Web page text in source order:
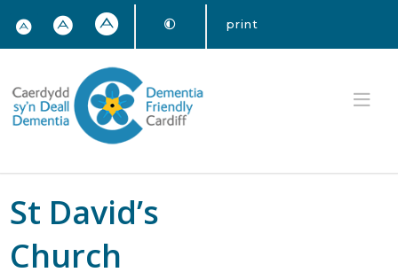
print
St David’s
Church